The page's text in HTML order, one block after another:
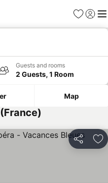
Favorites
Sign in
Guests and rooms
2 Guests, 1 Room
Map
Share